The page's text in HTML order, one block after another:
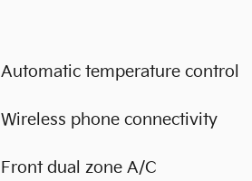
Automatic temperature control
Wireless phone connectivity
Front dual zone A/C